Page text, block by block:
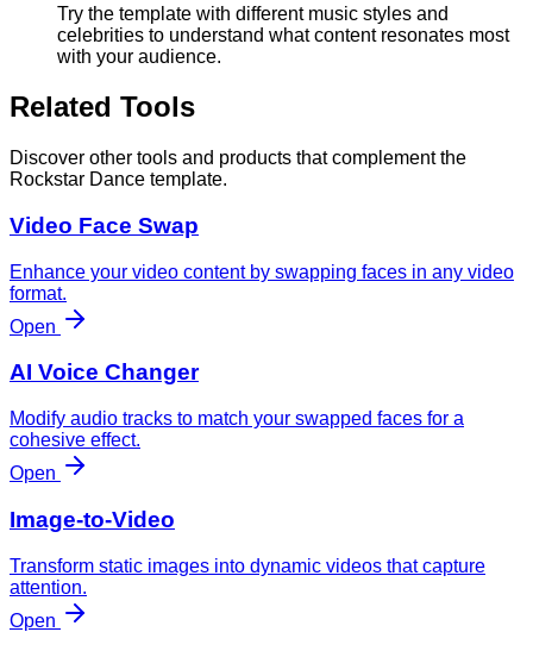
Try the template with different music styles and
celebrities to understand what content resonates most
with your audience.
Related Tools
Discover other tools and products that complement the
Rockstar Dance template.
Video Face Swap
Enhance your video content by swapping faces in any video
format.
Open
AI Voice Changer
Modify audio tracks to match your swapped faces for a
cohesive effect.
Open
Image-to-Video
Transform static images into dynamic videos that capture
attention.
Open